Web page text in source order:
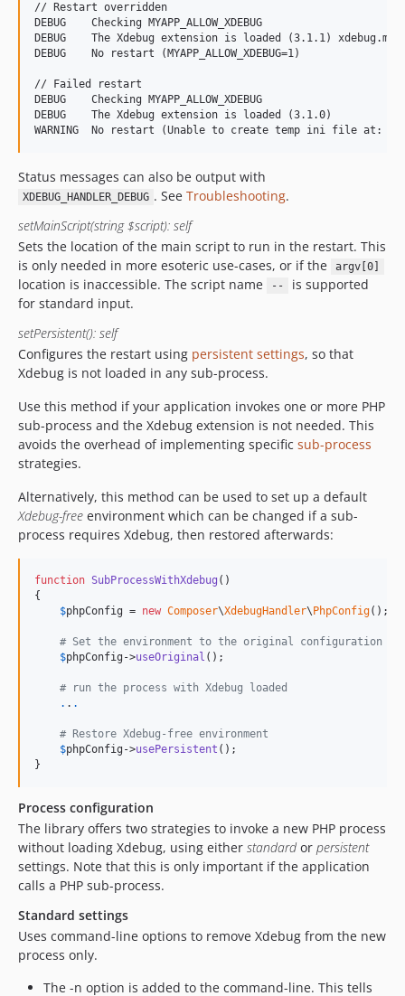
// Restart overridden
DEBUG    Checking MYAPP_ALLOW_XDEBUG
DEBUG    The Xdebug extension is loaded (3.1.1)
DEBUG    No restart (MYAPP_ALLOW_XDEBUG=1)
// Failed restart
DEBUG    Checking MYAPP_ALLOW_XDEBUG
DEBUG    The Xdebug extension is loaded (3.1.0)
Status messages can also be output with
XDEBUG_HANDLER_DEBUG . See Troubleshooting.
setMainScript(string $script): self
Sets the location of the main script to run in the restart. This
is only needed in more esoteric use-cases, or if the
argv[0]
location is inaccessible. The script name --
is supported
for standard input.
setPersistent(): self
Configures the restart using persistent settings, so that
Xdebug is not loaded in any sub-process.
Use this method if your application invokes one or more PHP
sub-process and the Xdebug extension is not needed. This
avoids the overhead of implementing specific sub-process
strategies.
Alternatively, this method can be used to set up a default
Xdebug-free environment which can be changed if a sub-
process requires Xdebug, then restored afterwards:
function SubProcessWithXdebug ()
{
$phpConfig = new Composer\XdebugHandler\ PhpConfig();
# Set the environment to the original configuration
$phpConfig ->useOriginal ();
# run the process with Xdebug loaded
. . .
# Restore Xdebug-free environment
$phpConfig ->usePersistent ();
}
Process configuration
The library offers two strategies to invoke a new PHP process
without loading Xdebug, using either standard or persistent
settings. Note that this is only important if the application
calls a PHP sub-process.
Standard settings
Uses command-line options to remove Xdebug from the new
process only.
The -n option is added to the command-line. This tells